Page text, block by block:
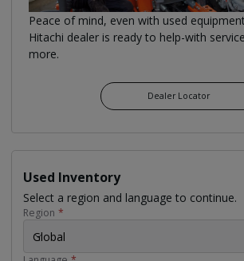
Peace of mind, even with used
Hitachi dealer is ready to help-with
more.
Dealer Locator
Used Inventory
Select a region and language to continue.
Region *
Global